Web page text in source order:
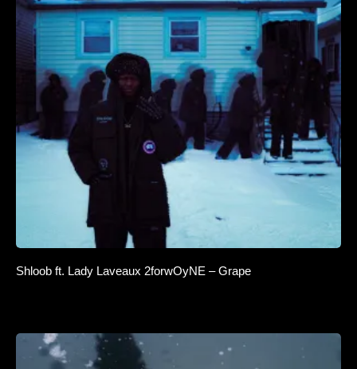
Shloob ft. Lady Laveaux 2forwOyNE – Grape